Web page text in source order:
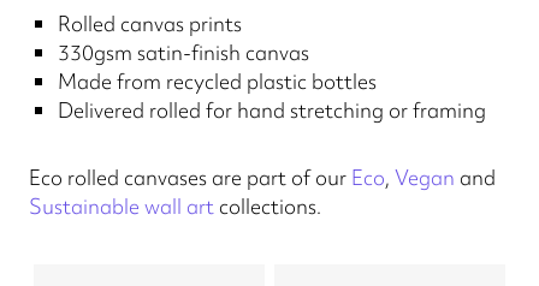
Rolled canvas prints
330gsm satin-finish canvas
Made from recycled plastic bottles
Delivered rolled for hand stretching or framing
Eco rolled canvases are part of our Eco, Vegan and
Sustainable wall art collections.